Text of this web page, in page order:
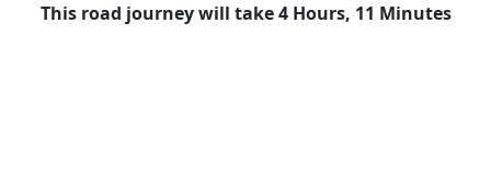
This road journey will take 4 Hours, 11 Minutes